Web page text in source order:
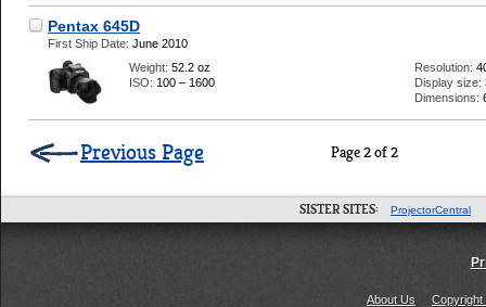
Pentax 645D
First Ship Date: June 2010
Weight: 52.2 oz
ISO: 100 – 1600
Resolution:
Display size:
Dimensions:
Page 2 of 2
Previous Page
SISTER SITES: ProjectorCentral
About Us Copyright